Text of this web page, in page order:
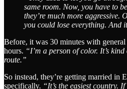
same room. Now, you have to
they’re much more aggressive.
you could lose everything. And
Before, it was 30 minutes with
hours. “I’m a person of color. It’s
route.”
So instead, they’re getting married in
specifically. “It’s the easiest country.